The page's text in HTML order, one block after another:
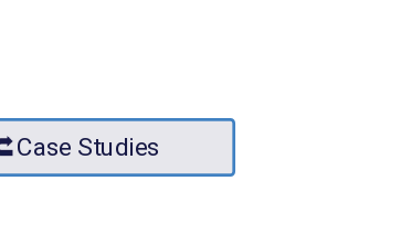
Case Studies